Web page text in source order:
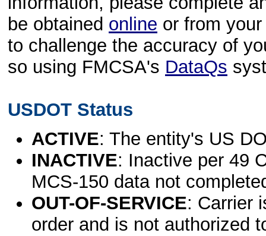
be obtained online or from
to challenge the accuracy of
so using FMCSA's DataQs
USDOT Status
ACTIVE: The entity's US
INACTIVE: Inactive per 49
MCS-150 data not
OUT-OF-SERVICE: Carrier
order and is not authorized